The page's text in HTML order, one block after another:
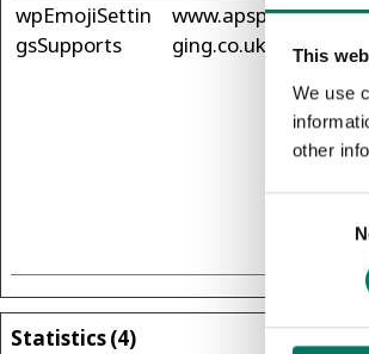
This
We use
other
wpEmojiSettin
gsSupports
www.apspacka
ging.co.uk
Statistics (4)